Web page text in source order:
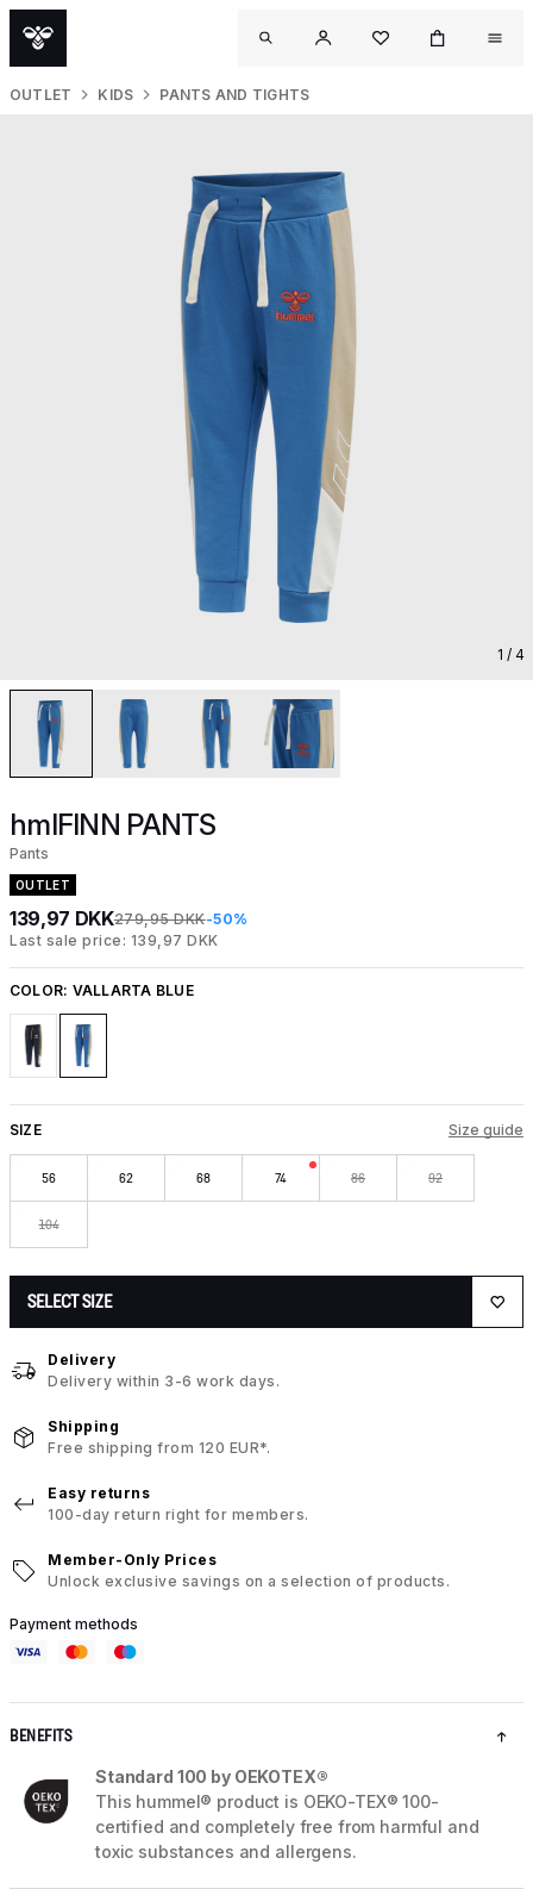
OUTLET KIDS PANTS AND TIGHTS
1 / 4
hmlFINN PANTS
Pants
OUTLET
139,97 DKK279,95 DKK-50%
Last sale price: 139,97 DKK
COLOR: VALLARTA BLUE
SIZE Size guide
56 62 68 74 86 92
104
SELECT SIZE
Delivery
Delivery within 3-6 work days.
Shipping
Free shipping from 120 EUR*.
Easy returns
100-day return right for members.
Member-Only Prices
Unlock exclusive savings on a selection of products.
Payment methods
BENEFITS
Standard 100 by OEKOTEX®
This hummel® product is OEKO-TEX® 100-
certified and completely free from harmful and
toxic substances and allergens.